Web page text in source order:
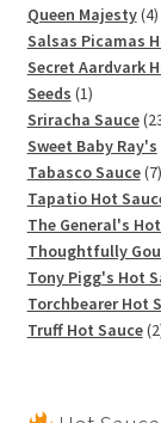
Queen Majesty 44
Salsas Picamas
Secret Aardvark
Seeds 11
product
Sriracha Sauce
Sweet Baby Ray's
Tabasco Sauce 77
Tapatio Hot
The General's
Thoughtfully
Tony Pigg's Hot
Torchbearer Hot
Truff Hot Sauce 2